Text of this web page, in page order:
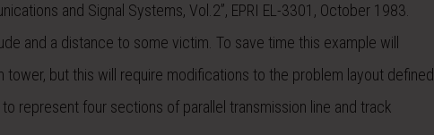
and Signal Systems, Vol.2”, EPRI EL-3301, October 1983.
and a distance to some victim. To save time this example will
but this will require modifications to the problem layout defined
represent four sections of parallel transmission line and track